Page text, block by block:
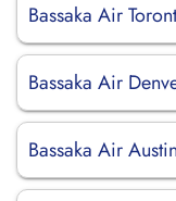
Bassaka Air
Bassaka Air
Bassaka Air